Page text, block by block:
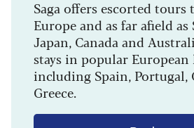
Saga offers escorted
Europe and as far afield
Japan, Canada and
stays in popular
including Spain, Portugal,
Greece.